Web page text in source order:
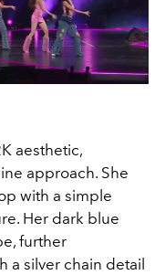
aesthetic,
approach. She
with a simple
Her dark blue
further
a silver chain detail